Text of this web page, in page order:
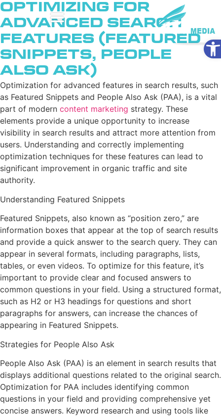
Optimizing for
Advanced Search
Features (Featured
Snippets, People
Also Ask)
Optimization for advanced features in search results, such
as Featured Snippets and People Also Ask (PAA), is a vital
part of modern content marketing strategy. These
elements provide a unique opportunity to increase
visibility in search results and attract more attention from
users. Understanding and correctly implementing
optimization techniques for these features can lead to
significant improvement in organic traffic and site
authority.
Understanding Featured Snippets
Featured Snippets, also known as “position zero,” are
information boxes that appear at the top of search results
and provide a quick answer to the search query. They can
appear in several formats, including paragraphs, lists,
tables, or even videos. To optimize for this feature, it’s
important to provide clear and focused answers to
common questions in your field. Using a structured format,
such as H2 or H3 headings for questions and short
paragraphs for answers, can increase the chances of
appearing in Featured Snippets.
Strategies for People Also Ask
People Also Ask (PAA) is an element in search results that
displays additional questions related to the original search.
Optimization for PAA includes identifying common
questions in your field and providing comprehensive yet
concise answers. Keyword research and using tools like